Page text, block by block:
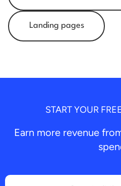
Landing pages
START YOUR
Earn more revenue